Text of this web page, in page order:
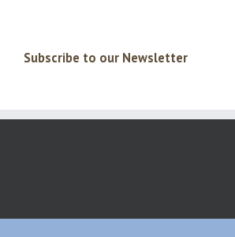
Subscribe to our Newsletter